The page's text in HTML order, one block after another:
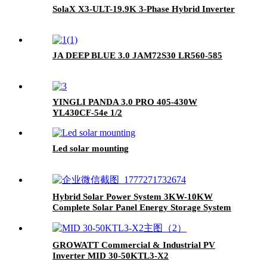
SolaX X3-ULT-19.9K 3-Phase Hybrid Inverter
JA DEEP BLUE 3.0 JAM72S30 LR560-585
YINGLI PANDA 3.0 PRO 405-430W
YL430CF-54e 1/2
Led solar mounting
Hybrid Solar Power System 3KW-10KW
Complete Solar Panel Energy Storage System
GROWATT Commercial & Industrial PV
Inverter MID 30-50KTL3-X2